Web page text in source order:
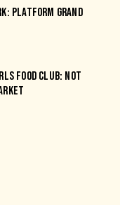
PLATFORM GRAND
FOOD CLUB: NOT